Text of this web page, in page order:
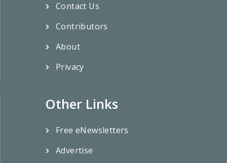
Contact Us
Contributors
About
Privacy
Other Links
Free eNewsletters
Advertise